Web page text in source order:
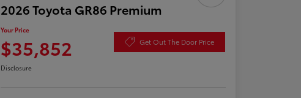
2026 Toyota GR86 Premium
Your Price
$35,852 Get Out The Door Price
Disclosure